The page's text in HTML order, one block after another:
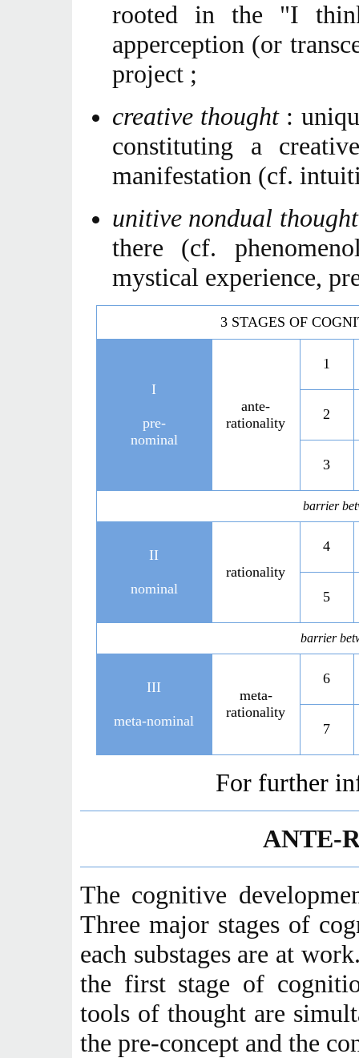
rooted in the "I
apperception (or
project ;
creative thought:
constituting a
manifestation (cf.
unitive nondual
there (cf.
mystical experience,
3 STAGES OF
I
pre-
nominal
ante-
rationality
1
2
3
barrier
II
nominal
rationality
4
5
barrier
III
meta-nominal
meta-
rationality
6
7
For further
ANTE-
The cognitive
Three major stages of
each substages are at
the first stage of
tools of thought are
the pre-concept and the